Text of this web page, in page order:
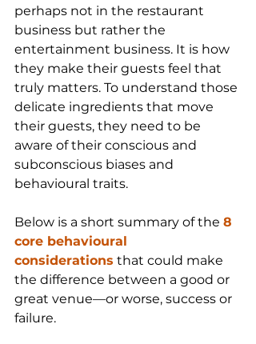
perhaps not in the restaurant
business but rather the
entertainment business. It is how
they make their guests feel that
truly matters. To understand those
delicate ingredients that move
their guests, they need to be
aware of their conscious and
subconscious biases and
behavioural traits.
Below is a short summary of the 8
core behavioural
considerations that could make
the difference between a good or
great venue—or worse, success or
failure.